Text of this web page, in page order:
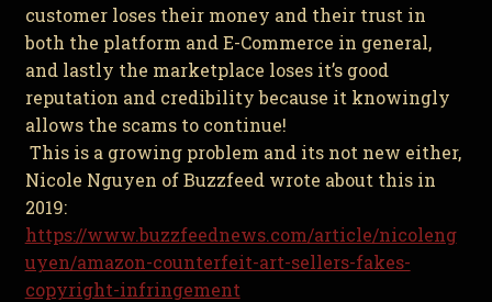
customer loses their money and their trust in
both the platform and E-Commerce in general,
and lastly the marketplace loses it’s good
reputation and credibility because it knowingly
allows the scams to continue!
This is a growing problem and its not new either,
Nicole Nguyen of Buzzfeed wrote about this in
2019:
https://www.buzzfeednews.com/article/nicoleng
uyen/amazon-counterfeit-art-sellers-fakes-
copyright-infringement